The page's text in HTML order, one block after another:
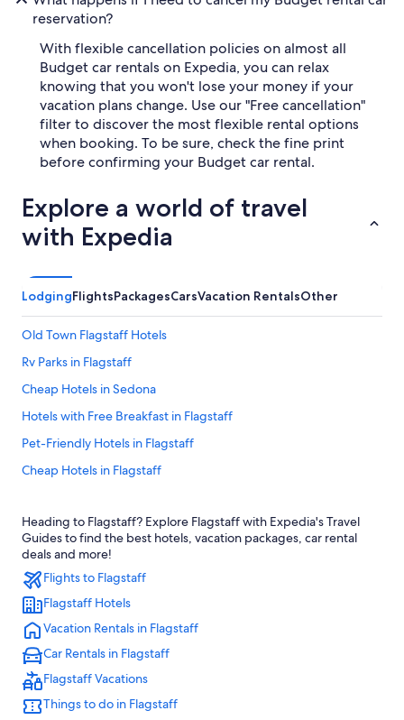
reservation?
With flexible cancellation policies on almost all
Budget car rentals on Expedia, you can relax
knowing that you won't lose your money if your
vacation plans change. Use our "Free cancellation"
filter to discover the most flexible rental options
when booking. To be sure, check the fine print
before confirming your Budget car rental.
Explore a world of travel
with Expedia
LodgingFlightsPackagesCarsVacation RentalsOther
Old Town Flagstaff Hotels
Rv Parks in Flagstaff
Cheap Hotels in Sedona
Hotels with Free Breakfast in Flagstaff
Pet-Friendly Hotels in Flagstaff
Cheap Hotels in Flagstaff
Cabin Rentals in Flagstaff
B&B in Flagstaff
Hotels with an Indoor Pool in Flagstaff
Hotels with Hot Tubs in Flagstaff
Flagstaff Hotels
Resorts & Hotels with Spas in Flagstaff
Downtown Flagstaff Hotels
Historic Hotels in Flagstaff
Heading to Flagstaff? Explore Flagstaff with Expedia's Travel
Guides to find the best hotels, vacation packages, car rental
deals and more!
Flights to Flagstaff
Flagstaff Hotels
Vacation Rentals in Flagstaff
Car Rentals in Flagstaff
Flagstaff Vacations
Things to do in Flagstaff